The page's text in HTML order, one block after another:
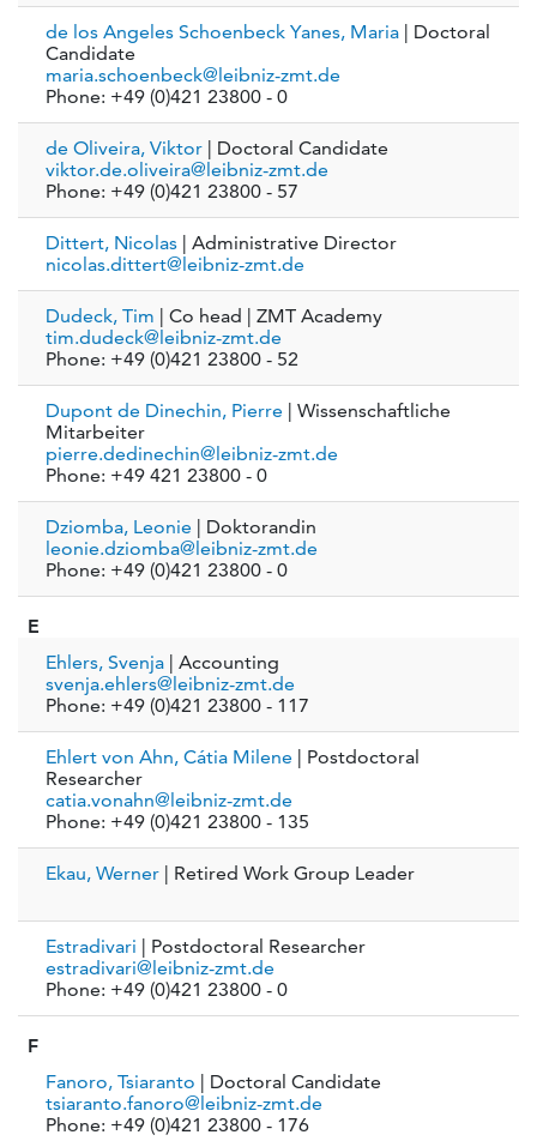
de los Angeles Schoenbeck Yanes, Maria
| Doctoral
Candidate
maria.schoenbeck@leibniz-zmt.de
Phone: +49 (0)421 23800 - 0
de Oliveira, Viktor
| Doctoral Candidate
viktor.de.oliveira@leibniz-zmt.de
Phone: +49 (0)421 23800 - 57
Dittert, Nicolas
| Administrative Director
nicolas.dittert@leibniz-zmt.de
Dudeck, Tim
| Co head | ZMT Academy
tim.dudeck@leibniz-zmt.de
Phone: +49 (0)421 23800 - 52
Dupont de Dinechin, Pierre
| Wissenschaftliche
Mitarbeiter
pierre.dedinechin@leibniz-zmt.de
Phone: +49 421 23800 - 0
Dziomba, Leonie
| Doktorandin
leonie.dziomba@leibniz-zmt.de
Phone: +49 (0)421 23800 - 0
E
Ehlers, Svenja
| Accounting
svenja.ehlers@leibniz-zmt.de
Phone: +49 (0)421 23800 - 117
Ehlert von Ahn, Cátia Milene
| Postdoctoral
Researcher
catia.vonahn@leibniz-zmt.de
Phone: +49 (0)421 23800 - 135
Ekau, Werner | Retired Work Group Leader
Estradivari
| Postdoctoral Researcher
estradivari@leibniz-zmt.de
Phone: +49 (0)421 23800 - 0
F
Fanoro, Tsiaranto
| Doctoral Candidate
tsiaranto.fanoro@leibniz-zmt.de
Phone: +49 (0)421 23800 - 176